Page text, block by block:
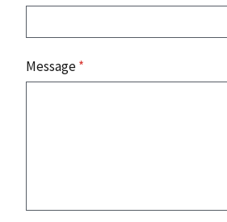
Message*